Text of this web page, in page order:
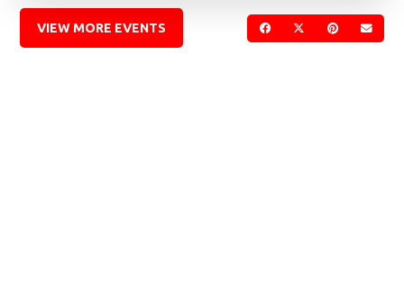
SHARE ON FACEBOOK
SHARE ON
SHARE ON
VIEW MORE EVENTS